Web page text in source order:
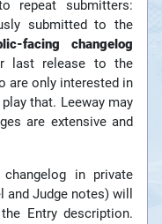
repeat submitters:
submitted to the
facing changelog
last release to the
are only interested in
that. Leeway may
are extensive and
in private
Judge notes) will
Entry description.